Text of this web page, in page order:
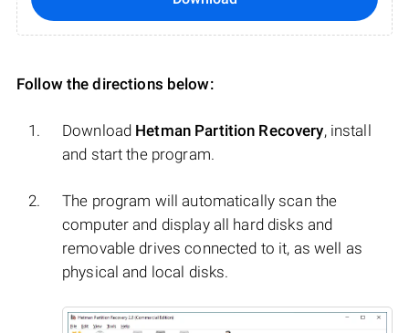
Follow the directions below:
Download Hetman Partition Recovery, install
and start the program.
The program will automatically scan the
computer and display all hard disks and
removable drives connected to it, as well as
physical and local disks.